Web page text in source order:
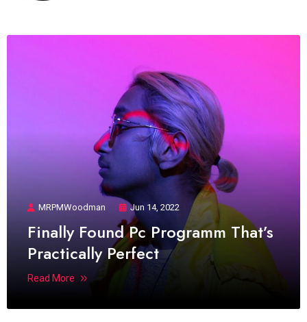
MRPMWoodman Jun 14, 2022
Finally Found Pc Programm That’s
Practically Perfect
Read More